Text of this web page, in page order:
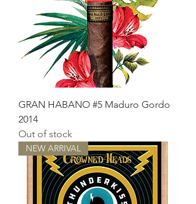
GRAN HABANO #5 Maduro Gordo
2014
Out of stock
NEW ARRIVAL